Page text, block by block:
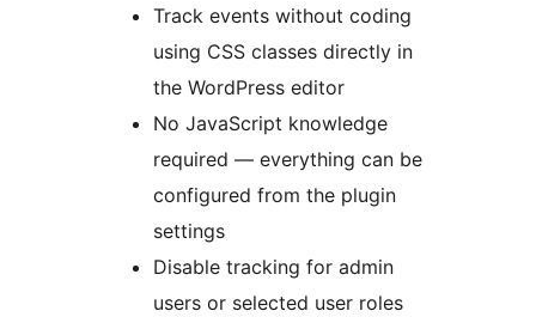
Track events without coding
using CSS classes directly in
the WordPress editor
No JavaScript knowledge
required — everything can be
configured from the plugin
settings
Disable tracking for admin
users or selected user roles